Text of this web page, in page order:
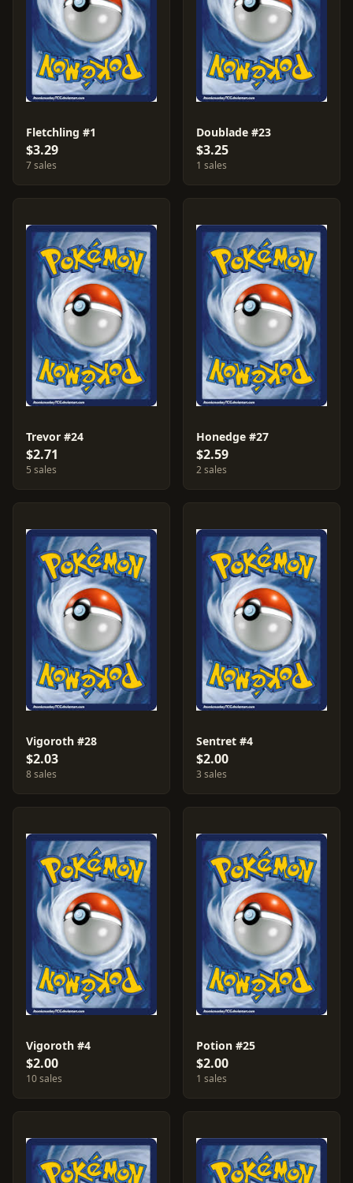
Fletchling #1
$3.29
7 sales
Doublade #23
$3.25
1 sales
Trevor #24
$2.71
5 sales
Honedge #27
$2.59
2 sales
Vigoroth #28
$2.03
8 sales
Sentret #4
$2.00
3 sales
Vigoroth #4
$2.00
10 sales
Potion #25
$2.00
1 sales